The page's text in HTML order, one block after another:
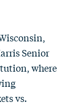
Senior
where
vs.